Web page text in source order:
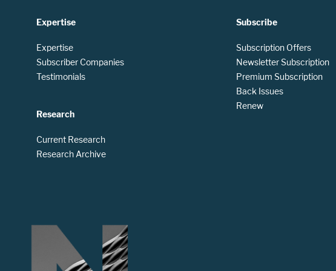
Expertise
Expertise
Subscriber Companies
Testimonials
Research
Current Research
Research Archive
Subscribe
Subscription Offers
Newsletter Subscription
Premium Subscription
Back Issues
Renew